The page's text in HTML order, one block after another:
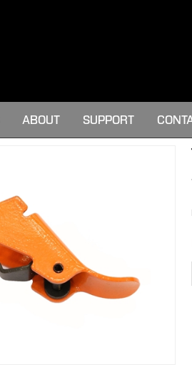
ABOUT SUPPORT